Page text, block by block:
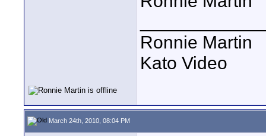
Ronnie Martin
Kato Video
March 24th, 2010, 08:04 PM